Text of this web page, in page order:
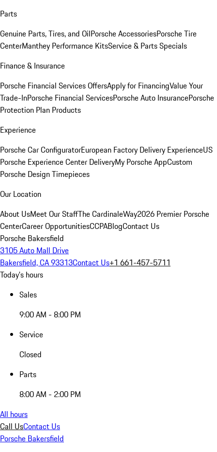
Parts
Genuine Parts, Tires, and OilPorsche AccessoriesPorsche Tire
CenterManthey Performance KitsService & Parts Specials
Finance & Insurance
Porsche Financial Services OffersApply for FinancingValue Your
Trade-InPorsche Financial ServicesPorsche Auto InsurancePorsche
Protection Plan Products
Experience
Porsche Car ConfiguratorEuropean Factory Delivery ExperienceUS
Porsche Experience Center DeliveryMy Porsche AppCustom
Porsche Design Timepieces
Our Location
About UsMeet Our StaffThe CardinaleWay2026 Premier Porsche
CenterCareer OpportunitiesCCPABlogContact Us
Porsche Bakersfield
3105 Auto Mall Drive
Bakersfield, CA 93313Contact Us+1 661-457-5711
Today's hours
Sales
9:00 AM - 8:00 PM
Service
Closed
Parts
8:00 AM - 2:00 PM
All hours
Call UsContact Us
Porsche Bakersfield